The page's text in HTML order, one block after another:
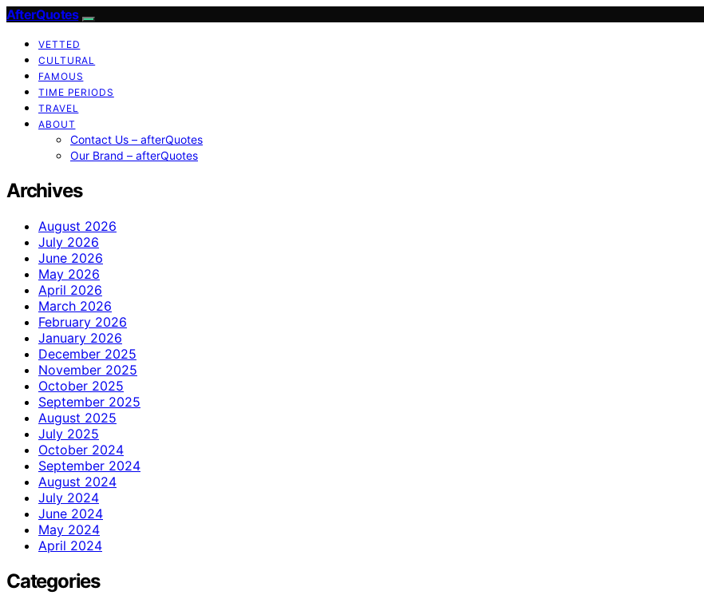
AfterQuotes
VETTED
CULTURAL
FAMOUS
TIME PERIODS
TRAVEL
ABOUT
Contact Us – afterQuotes
Our Brand – afterQuotes
Archives
August 2026
July 2026
June 2026
May 2026
April 2026
March 2026
February 2026
January 2026
December 2025
November 2025
October 2025
September 2025
August 2025
July 2025
October 2024
September 2024
August 2024
July 2024
June 2024
May 2024
April 2024
Categories